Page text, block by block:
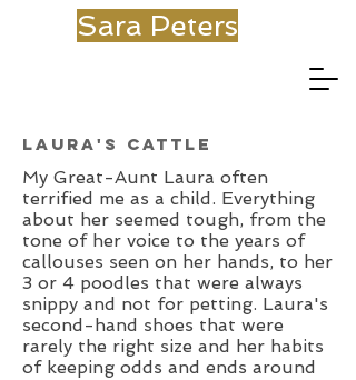
Sara Peters
Laura's Cattle
My Great-Aunt Laura often
terrified me as a child. Everything
about her seemed tough, from the
tone of her voice to the years of
callouses seen on her hands, to her
3 or 4 poodles that were always
snippy and not for petting. Laura's
second-hand shoes that were
rarely the right size and her habits
of keeping odds and ends around